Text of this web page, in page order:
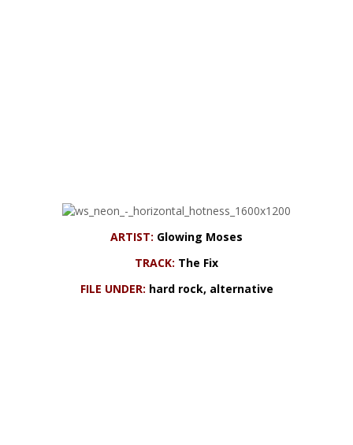
ARTIST: Glowing Moses
TRACK: The Fix
FILE UNDER: hard rock, alternative